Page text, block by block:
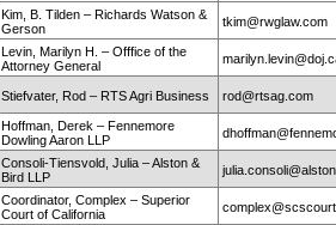
Kim, B. Tilden – Richards Watson &
Gerson
tkim@rwglaw.com
Levin, Marilyn H. – Offfice of the
Attorney General
Stiefvater, Rod – RTS Agri Business rod@rtsag.com
Hoffman, Derek – Fennemore
Dowling Aaron LLP
Consoli-Tiensvold, Julia – Alston &
Bird LLP
Coordinator, Complex – Superior
Court of California